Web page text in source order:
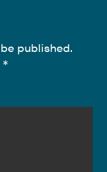
published.
*